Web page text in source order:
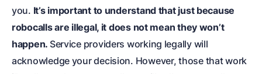
you. It’s important to understand that just because
robocalls are illegal, it does not mean they won’t
happen. Service providers working legally will
acknowledge your decision. However, those that work